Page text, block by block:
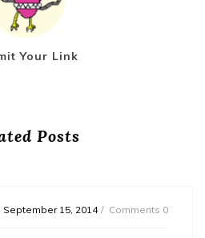
Your Link
Posts
September 15, 2014 Comments 0